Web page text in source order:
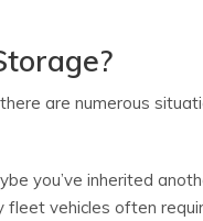
are numerous
you’ve inherited
fleet vehicles often